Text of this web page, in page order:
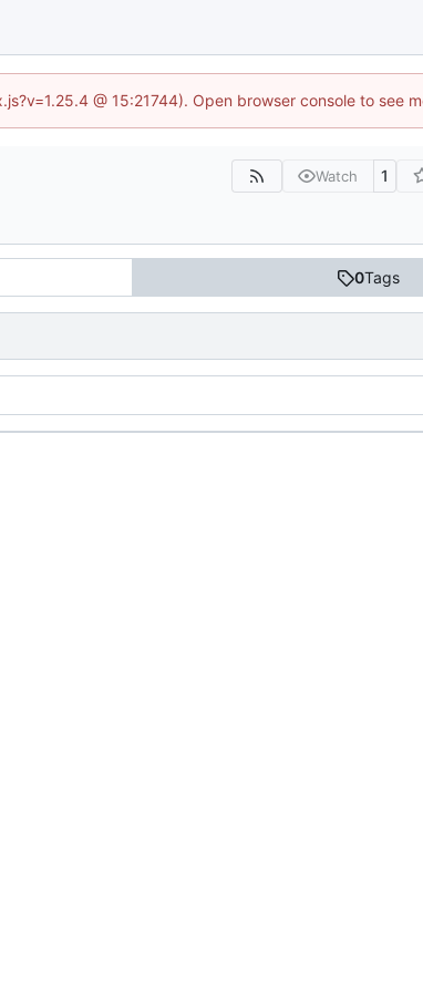
@ 15:21744). Open browser console to see
Watch 1
0Tags